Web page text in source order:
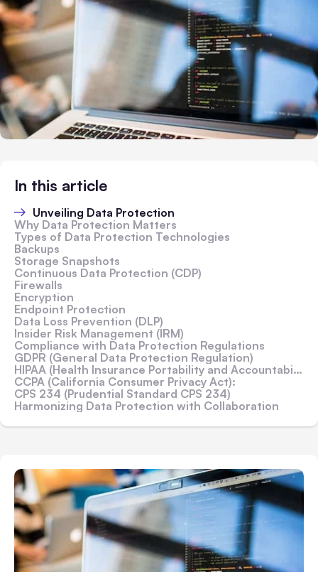
In this article
Unveiling Data Protection
Why Data Protection Matters
Types of Data Protection Technologies
Backups
Storage Snapshots
Continuous Data Protection (CDP)
Firewalls
Encryption
Endpoint Protection
Data Loss Prevention (DLP)
Insider Risk Management (IRM)
Compliance with Data Protection Regulations
GDPR (General Data Protection Regulation)
HIPAA (Health Insurance Portability and Accountability Act)
CCPA (California Consumer Privacy Act):
CPS 234 (Prudential Standard CPS 234)
Harmonizing Data Protection with Collaboration